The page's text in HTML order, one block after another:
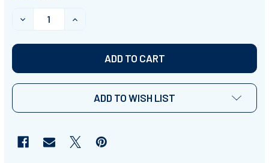
STOCK:
DECREASE QUANTITY OF JAMESTOWN ESCAPE
INCREASE QUANTITY OF JAMESTOWN
ADD TO WISH LIST